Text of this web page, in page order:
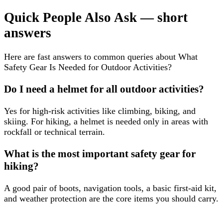
Quick People Also Ask — short
answers
Here are fast answers to common queries about What
Safety Gear Is Needed for Outdoor Activities?
Do I need a helmet for all outdoor activities?
Yes for high-risk activities like climbing, biking, and
skiing. For hiking, a helmet is needed only in areas with
rockfall or technical terrain.
What is the most important safety gear for
hiking?
A good pair of boots, navigation tools, a basic first-aid kit,
and weather protection are the core items you should carry.